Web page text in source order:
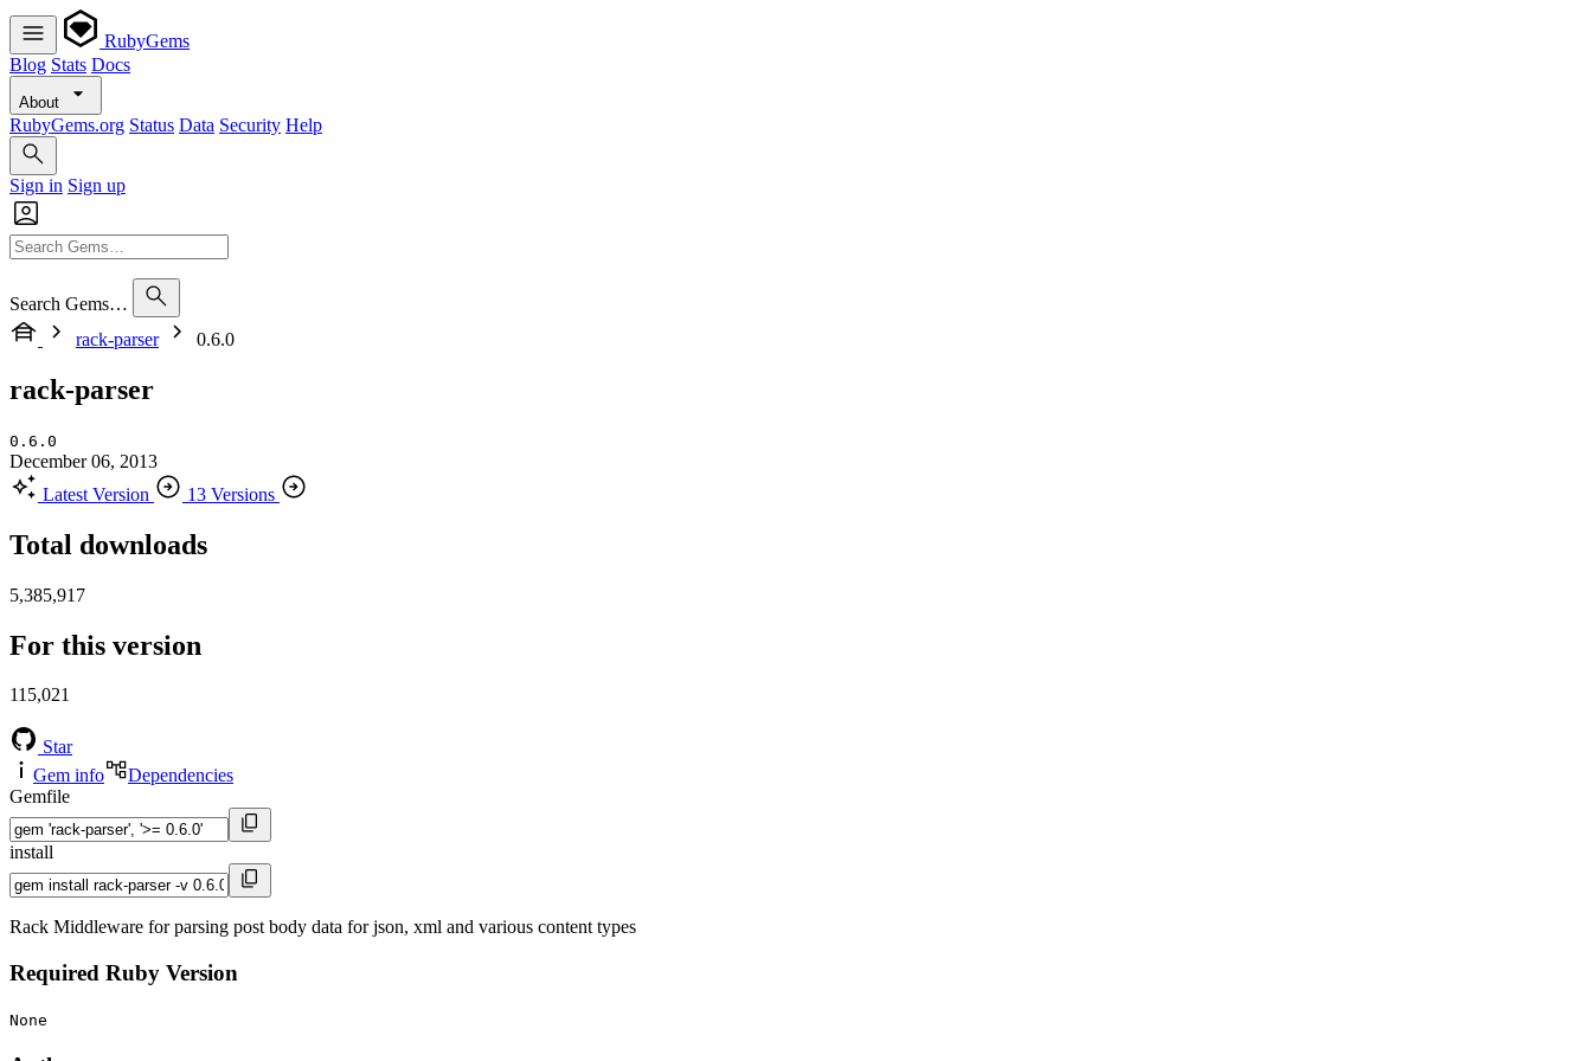
RubyGems
Blog Stats Docs
About
RubyGems.org Status Data Security Help
Sign in Sign up
Search Gems…
rack-parser
0.6.0
rack-parser
0.6.0
December 06, 2013
Latest Version
13 Versions
Total downloads
5,385,917
For this version
115,021
Star
Gem info
Dependencies
Gemfile
install
Rack Middleware for parsing post body data for json, xml and various content types
Required Ruby Version
None